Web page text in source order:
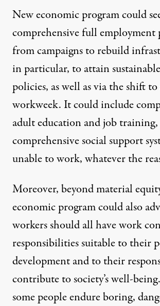
New economic program could
comprehensive full employment
from campaigns to rebuild
in particular, to attain
policies, as well as via the shift
workweek. It could include
adult education and job training,
comprehensive social support
unable to work, whatever the
Moreover, beyond material
economic program could also
workers should all have work
responsibilities suitable to their
development and to their
contribute to society’s well-
some people endure boring,